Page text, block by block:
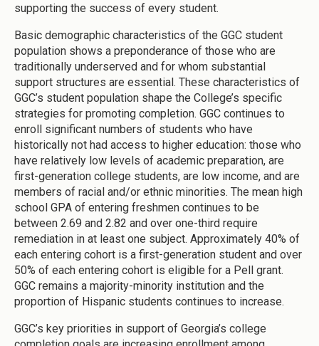
supporting the success of every student.
Basic demographic characteristics of the GGC student
population shows a preponderance of those who are
traditionally underserved and for whom substantial
support structures are essential. These characteristics of
GGC’s student population shape the College’s specific
strategies for promoting completion. GGC continues to
enroll significant numbers of students who have
historically not had access to higher education: those who
have relatively low levels of academic preparation, are
first-generation college students, are low income, and are
members of racial and/or ethnic minorities. The mean high
school GPA of entering freshmen continues to be
between 2.69 and 2.82 and over one-third require
remediation in at least one subject. Approximately 40% of
each entering cohort is a first-generation student and over
50% of each entering cohort is eligible for a Pell grant.
GGC remains a majority-minority institution and the
proportion of Hispanic students continues to increase.
GGC’s key priorities in support of Georgia’s college